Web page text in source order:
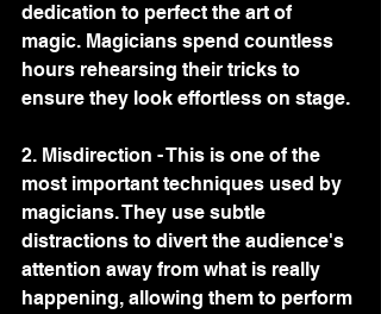
dedication to perfect the art of
magic. Magicians spend countless
hours rehearsing their tricks to
ensure they look effortless on stage.
2. Misdirection - This is one of the
most important techniques used by
magicians. They use subtle
distractions to divert the audience's
attention away from what is really
happening, allowing them to perform